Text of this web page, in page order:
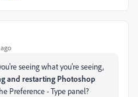
seeing what you're seeing,
and restarting Photoshop
Preference - Type panel?